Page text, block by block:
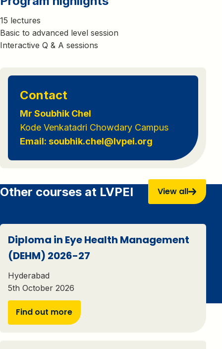
15 lectures
Basic to advanced level session
Interactive Q & A sessions
Contact
Mr Soubhik Chel
Kode Venkatadri Chowdary Campus
Email: soubhik.chel@lvpei.org
Other courses at LVPEI View all
Diploma in Eye Health Management
(DEHM) 2026-27
Hyderabad
5th October 2026
Find out more